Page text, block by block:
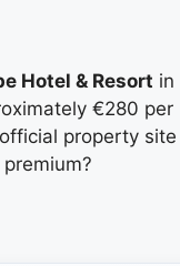
Hotel & Resort in
€280
property